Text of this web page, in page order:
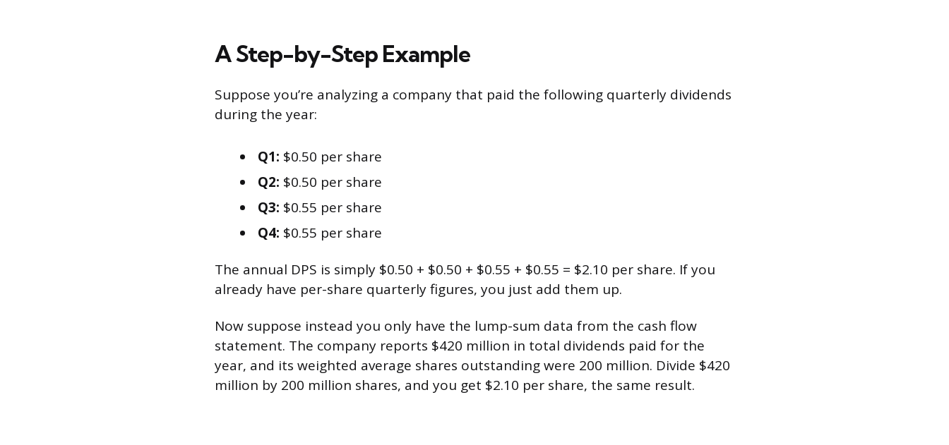
A Step-by-Step Example
Suppose you’re analyzing a company that paid the following quarterly dividends
during the year:
Q1: $0.50 per share
Q2: $0.50 per share
Q3: $0.55 per share
Q4: $0.55 per share
The annual DPS is simply $0.50 + $0.50 + $0.55 + $0.55 = $2.10 per share. If you
already have per-share quarterly figures, you just add them up.
Now suppose instead you only have the lump-sum data from the cash flow
statement. The company reports $420 million in total dividends paid for the
year, and its weighted average shares outstanding were 200 million. Divide $420
million by 200 million shares, and you get $2.10 per share, the same result.